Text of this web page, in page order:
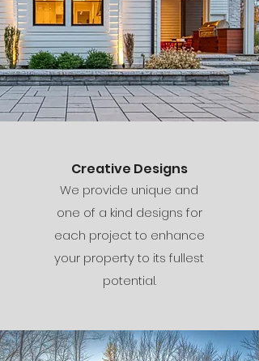
Creative Designs
We provide unique and
one of a kind designs for
each project to enhance
your property to its fullest
potential.